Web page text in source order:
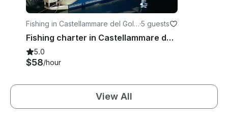
Fishing in Castellammare del Golf
o
·5 guests
Fishing charter in Castellammare del Golfo, Sicilia with Captain Bruno
5.0
$58/hour
View All